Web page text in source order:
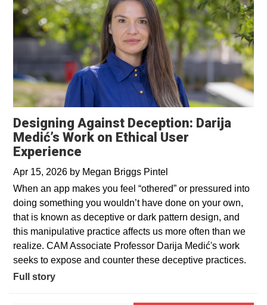
Designing Against Deception: Darija
Medić’s Work on Ethical User
Experience
Apr 15, 2026 by Megan Briggs Pintel
When an app makes you feel “othered” or pressured into
doing something you wouldn’t have done on your own,
that is known as deceptive or dark pattern design, and
this manipulative practice affects us more often than we
realize. CAM Associate Professor Darija Medić's work
seeks to expose and counter these deceptive practices.
Full story